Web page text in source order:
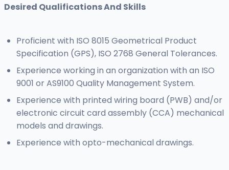
Desired Qualifications And Skills
Proficient with ISO 8015 Geometrical Product
Specification (GPS), ISO 2768 General Tolerances.
Experience working in an organization with an ISO
9001 or AS9100 Quality Management System.
Experience with printed wiring board (PWB) and/or
electronic circuit card assembly (CCA) mechanical
models and drawings.
Experience with opto-mechanical drawings.